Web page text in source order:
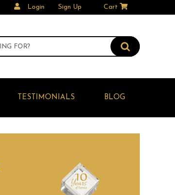
Login Sign Up Cart
TESTIMONIALS BLOG